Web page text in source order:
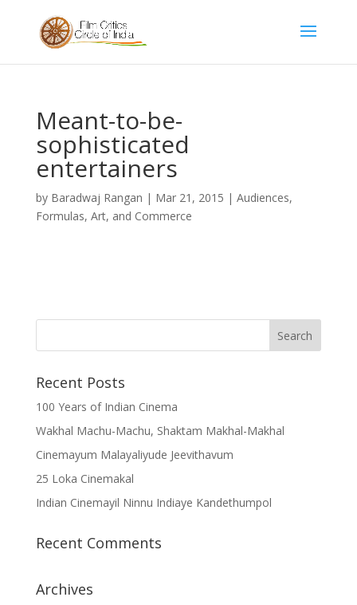
Meant-to-be-
sophisticated
entertainers
by Baradwaj Rangan | Mar 21, 2015 | Audiences,
Formulas, Art, and Commerce
Recent Posts
100 Years of Indian Cinema
Wakhal Machu-Machu, Shaktam Makhal-Makhal
Cinemayum Malayaliyude Jeevithavum
25 Loka Cinemakal
Indian Cinemayil Ninnu Indiaye Kandethumpol
Recent Comments
Archives